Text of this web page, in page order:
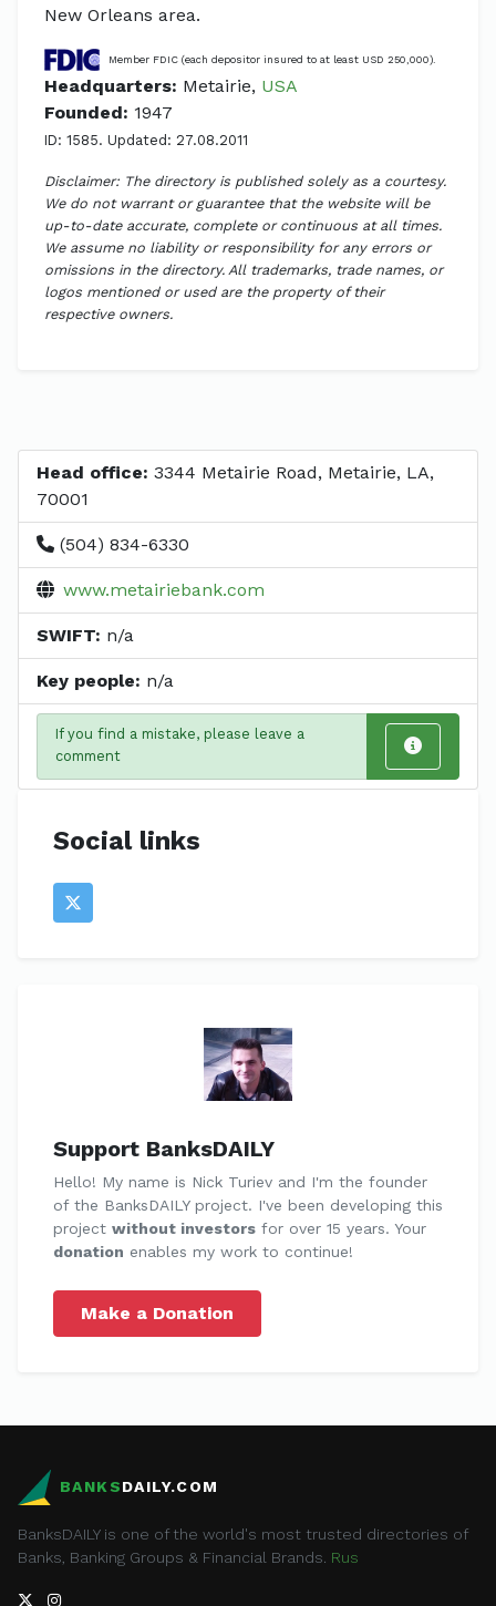
New Orleans area.
Member FDIC (each depositor insured to at least USD 250,000).
Headquarters: Metairie, USA
Founded: 1947
ID: 1585. Updated: 27.08.2011
Disclaimer: The directory is published solely as a courtesy.
We do not warrant or guarantee that the website will be
up-to-date accurate, complete or continuous at all times.
We assume no liability or responsibility for any errors or
omissions in the directory. All trademarks, trade names, or
logos mentioned or used are the property of their
respective owners.
Head office: 3344 Metairie Road, Metairie, LA,
70001
(504) 834-6330
www.metairiebank.com
SWIFT: n/a
Key people: n/a
If you find a mistake, please leave a
comment
Social links
Support BanksDAILY
Hello! My name is Nick Turiev and I'm the founder
of the BanksDAILY project. I've been developing this
project without investors for over 15 years. Your
donation enables my work to continue!
Make a Donation
BANKSDAILY.COM
BanksDAILY is one of the world's most trusted directories of
Banks, Banking Groups & Financial Brands. Rus